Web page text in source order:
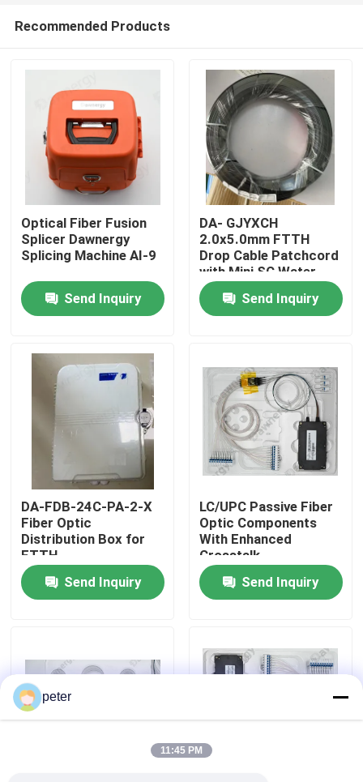
Home
Products
Videos
About Us
Factory Tour
Quality Control
News
Cases
Recommended Products
Optical Fiber Fusion
Splicer Dawnergy
Splicing Machine AI-9
Send Inquiry
DA- GJYXCH
2.0x5.0mm FTTH
Drop Cable Patchcord
with Mini SC Water
Proof Connector and
pipe-through
connector
Send Inquiry
DA-FDB-24C-PA-2-X
Fiber Optic
Distribution Box for
FTTH
Send Inquiry
LC/UPC Passive Fiber
Optic Components
With Enhanced
Crosstalk
Send Inquiry
peter
11:45 PM